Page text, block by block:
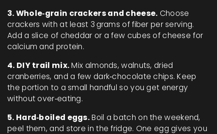
3. Whole‑grain crackers and cheese. Choose
crackers with at least 3 grams of fiber per serving.
Add a slice of cheddar or a few cubes of cheese for
calcium and protein.
4. DIY trail mix.Mix almonds, walnuts, dried
cranberries, and a few dark‑chocolate chips. Keep
the portion to a small handful so you get energy
without over‑eating.
5. Hard‑boiled eggs.Boil a batch on the weekend,
peel them, and store in the fridge. One egg gives you